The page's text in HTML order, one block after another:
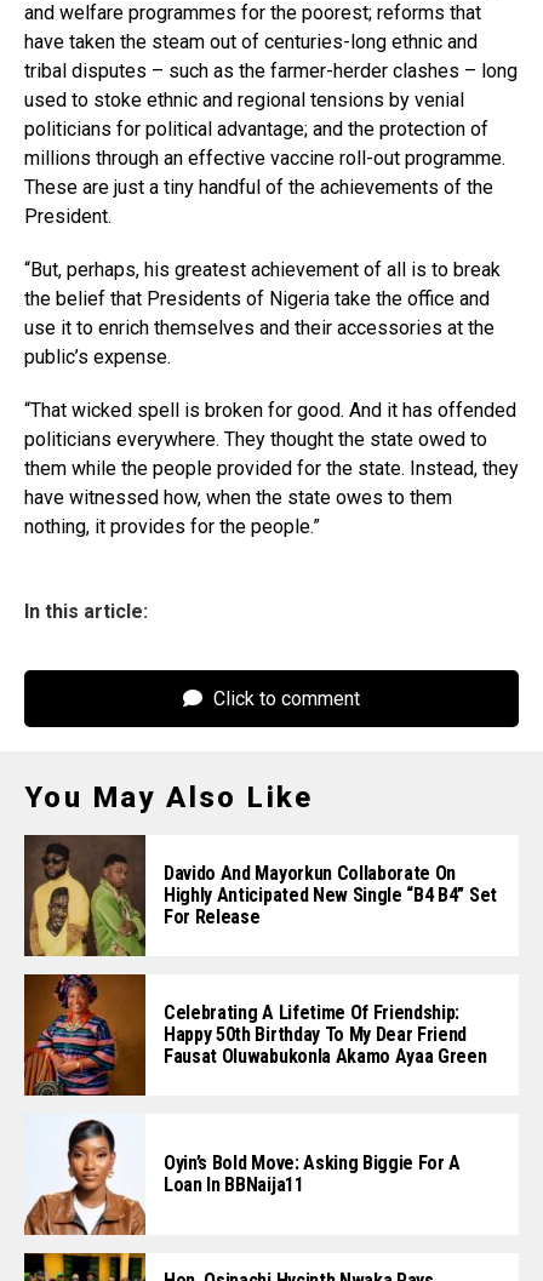
and welfare programmes for the poorest; reforms that
have taken the steam out of centuries-long ethnic and
tribal disputes – such as the farmer-herder clashes – long
used to stoke ethnic and regional tensions by venial
politicians for political advantage; and the protection of
millions through an effective vaccine roll-out programme.
These are just a tiny handful of the achievements of the
President.
“But, perhaps, his greatest achievement of all is to break
the belief that Presidents of Nigeria take the office and
use it to enrich themselves and their accessories at the
public’s expense.
“That wicked spell is broken for good. And it has offended
politicians everywhere. They thought the state owed to
them while the people provided for the state. Instead, they
have witnessed how, when the state owes to them
nothing, it provides for the people.”
In this article:
Click to comment
You May Also Like
Davido And Mayorkun Collaborate On
Highly Anticipated New Single “B4 B4” Set
For Release
Celebrating A Lifetime Of Friendship:
Happy 50th Birthday To My Dear Friend
Fausat Oluwabukonla Akamo Ayaa Green
Oyin’s Bold Move: Asking Biggie For A
Loan In BBNaija11